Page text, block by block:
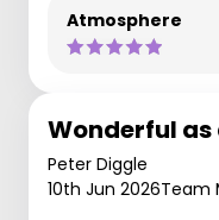
Atmosphere
Wonderful as
Peter Diggle
10th Jun 2026Team